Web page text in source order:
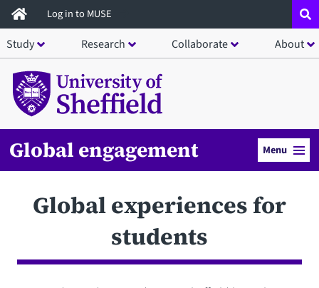
Skip
to
main
content
Log in to MUSE
Study Research Collaborate About
Global engagement Menu
Global experiences for
students